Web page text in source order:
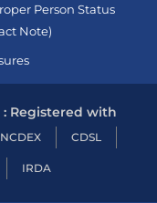
Person Status
Note)
Registered with
NCDEX CDSL
IRDA